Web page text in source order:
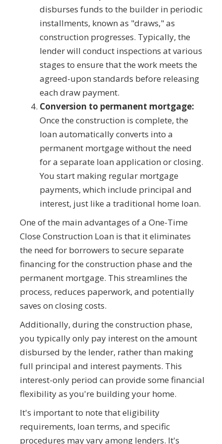
disburses funds to the builder in periodic
installments, known as "draws," as
construction progresses. Typically, the
lender will conduct inspections at various
stages to ensure that the work meets the
agreed-upon standards before releasing
each draw payment.
Conversion to permanent mortgage:
Once the construction is complete, the
loan automatically converts into a
permanent mortgage without the need
for a separate loan application or closing.
You start making regular mortgage
payments, which include principal and
interest, just like a traditional home loan.
One of the main advantages of a One-Time
Close Construction Loan is that it eliminates
the need for borrowers to secure separate
financing for the construction phase and the
permanent mortgage. This streamlines the
process, reduces paperwork, and potentially
saves on closing costs.
Additionally, during the construction phase,
you typically only pay interest on the amount
disbursed by the lender, rather than making
full principal and interest payments. This
interest-only period can provide some financial
flexibility as you're building your home.
It's important to note that eligibility
requirements, loan terms, and specific
procedures may vary among lenders. It's